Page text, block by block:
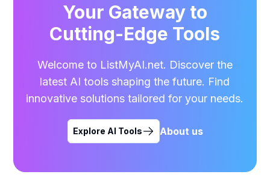
Your Gateway to
Cutting-Edge Tools
Welcome to ListMyAI.net. Discover the
latest AI tools shaping the future. Find
innovative solutions tailored for your needs.
Explore AI Tools About us